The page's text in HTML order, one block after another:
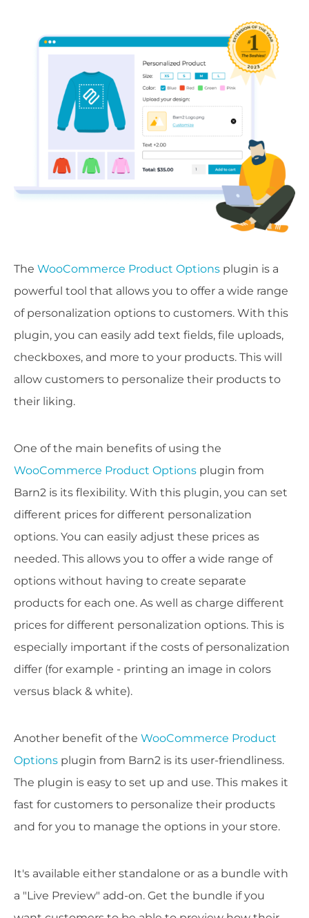
The WooCommerce Product Options plugin is a
powerful tool that allows you to offer a wide range
of personalization options to customers. With this
plugin, you can easily add text fields, file uploads,
checkboxes, and more to your products. This will
allow customers to personalize their products to
their liking.
One of the main benefits of using the
WooCommerce Product Options plugin from
Barn2 is its flexibility. With this plugin, you can set
different prices for different personalization
options. You can easily adjust these prices as
needed. This allows you to offer a wide range of
options without having to create separate
products for each one. As well as charge different
prices for different personalization options. This is
especially important if the costs of personalization
differ (for example - printing an image in colors
versus black & white).
Another benefit of the WooCommerce Product
Options plugin from Barn2 is its user-friendliness.
The plugin is easy to set up and use. This makes it
fast for customers to personalize their products
and for you to manage the options in your store.
It's available either standalone or as a bundle with
a "Live Preview" add-on. Get the bundle if you